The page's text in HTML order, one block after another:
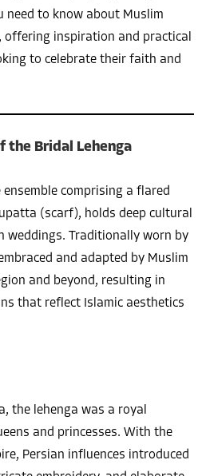
need to know about Muslim
offering inspiration and practical
to celebrate their faith and
the Bridal Lehenga
comprising a flared
(scarf), holds deep cultural
weddings. Traditionally worn by
and adapted by Muslim
and beyond, resulting in
that reflect Islamic aesthetics
the lehenga was a royal
and princesses. With the
Persian influences introduced